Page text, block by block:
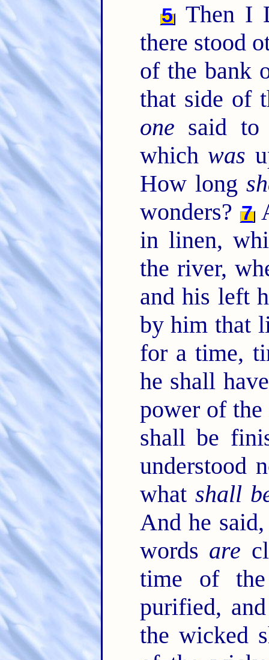
5 Then I
there stood
of the bank
that side of
one said to
which was
How long
wonders? 7
in linen,
the river,
and his left
by him that
for a time,
he shall
power of
shall be
understood
what shall
And he
words are
time of
purified,
the wicked